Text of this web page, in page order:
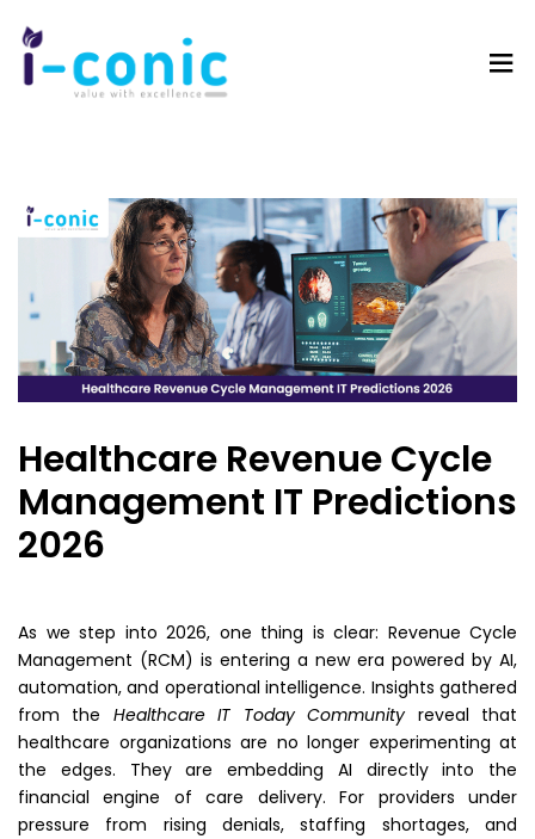
Healthcare Revenue Cycle
Management IT Predictions
2026
As we step into 2026, one thing is clear: Revenue Cycle
Management (RCM) is entering a new era powered by AI,
automation, and operational intelligence. Insights gathered
from the Healthcare IT Today Communityreveal that
healthcare organizations are no longer experimenting at
the edges. They are embedding AI directly into the
financial engine of care delivery. For providers under
pressure from rising denials, staffing shortages, and